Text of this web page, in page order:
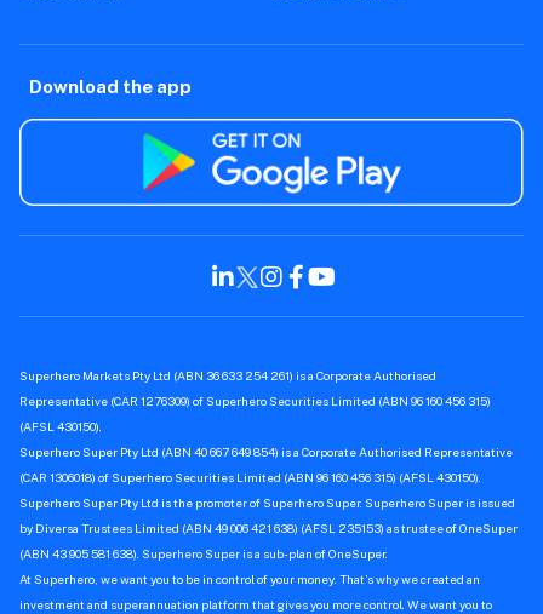
Download the app
Superhero Markets Pty Ltd (ABN 36 633 254 261) is a Corporate Authorised
Representative (CAR 1276309) of Superhero Securities Limited (ABN 96 160 456 315)
(AFSL 430150).
Superhero Super Pty Ltd (ABN 40 667 649 854) is a Corporate Authorised Representative
(CAR 1306018) of Superhero Securities Limited (ABN 96 160 456 315) (AFSL 430150).
Superhero Super Pty Ltd is the promoter of Superhero Super. Superhero Super is issued
by Diversa Trustees Limited (ABN 49 006 421 638) (AFSL 235153) as trustee of OneSuper
(ABN 43 905 581 638). Superhero Super is a sub-plan of OneSuper.
At Superhero, we want you to be in control of your money. That’s why we created an
investment and superannuation platform that gives you more control. We want you to